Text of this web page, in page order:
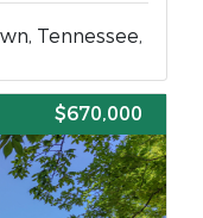
Tennessee,
$670,000